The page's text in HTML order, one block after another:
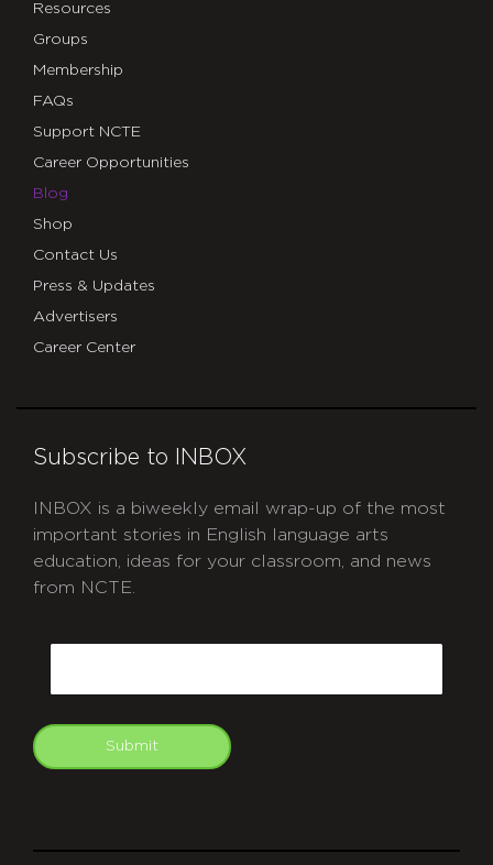
Resources
Groups
Membership
FAQs
Support NCTE
Career Opportunities
Blog
Shop
Contact Us
Press & Updates
Advertisers
Career Center
Subscribe to INBOX
INBOX is a biweekly email wrap-up of the most
important stories in English language arts
education, ideas for your classroom, and news
from NCTE.
Submit